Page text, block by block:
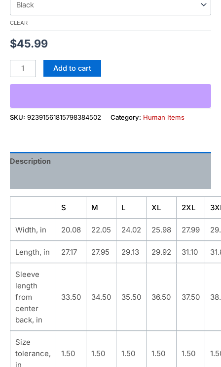
CLEAR
$45.99
Add to cart
SKU: 92391561815798384502 Category: Human Items
Description
S M L XL 2XL
Width, in 20.08 22.05 24.02 25.98 27.99
Length, in 27.17 27.95 29.13 29.92 31.10
Sleeve
length
from
center
back, in
33.50 34.50 35.50 36.50 37.50
Size
tolerance,
in
1.50 1.50 1.50 1.50 1.50